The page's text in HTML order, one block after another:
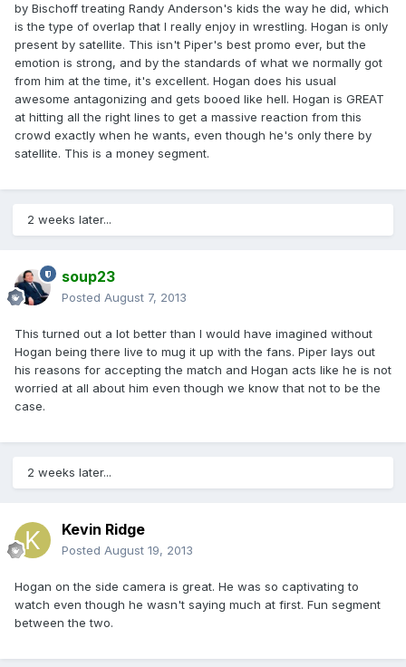
by Bischoff treating Randy Anderson's kids the way he did, which
is the type of overlap that I really enjoy in wrestling. Hogan is only
present by satellite. This isn't Piper's best promo ever, but the
emotion is strong, and by the standards of what we normally got
from him at the time, it's excellent. Hogan does his usual
awesome antagonizing and gets booed like hell. Hogan is GREAT
at hitting all the right lines to get a massive reaction from this
crowd exactly when he wants, even though he's only there by
satellite. This is a money segment.
2 weeks later...
soup23
Posted August 7, 2013
This turned out a lot better than I would have imagined without
Hogan being there live to mug it up with the fans. Piper lays out
his reasons for accepting the match and Hogan acts like he is not
worried at all about him even though we know that not to be the
case.
2 weeks later...
Kevin Ridge
Posted August 19, 2013
Hogan on the side camera is great. He was so captivating to
watch even though he wasn't saying much at first. Fun segment
between the two.